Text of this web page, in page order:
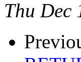
Thu Dec